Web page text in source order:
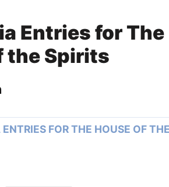
Entries for The
the Spirits
FOR THE HOUSE OF